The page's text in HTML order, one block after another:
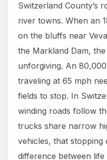
Switzerland County’s
river towns. When an
on the bluffs near
the Markland Dam,
unforgiving. An
traveling at 65 mph
fields to stop. In
winding roads follow
trucks share narrow
vehicles, that stopping
difference between life